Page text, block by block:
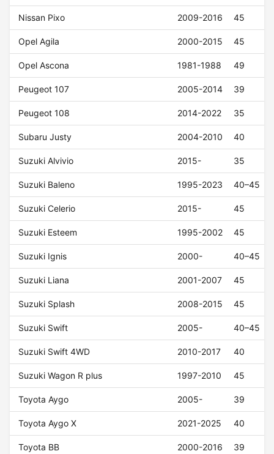
Nissan Pixo 2009-2016 45
Opel Agila 2000-2015 45
Opel Ascona 1981-1988 49
Peugeot 107 2005-2014 39
Peugeot 108 2014-2022 35
Subaru Justy 2004-2010 40
Suzuki Alvivio 2015- 35
Suzuki Baleno 1995-2023 40–45
Suzuki Celerio 2015- 45
Suzuki Esteem 1995-2002 45
Suzuki Ignis 2000- 40–45
Suzuki Liana 2001-2007 45
Suzuki Splash 2008-2015 45
Suzuki Swift 2005- 40–45
Suzuki Swift 4WD 2010-2017 40
Suzuki Wagon R plus 1997-2010 45
Toyota Aygo 2005- 39
Toyota Aygo X 2021-2025 40
Toyota BB 2000-2016 39